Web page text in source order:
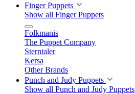
Finger Puppets
Show all Finger Puppets
Folkmanis
The Puppet Company
Sterntaler
Kersa
Other Brands
Punch and Judy Puppets
Show all Punch and Judy Puppets